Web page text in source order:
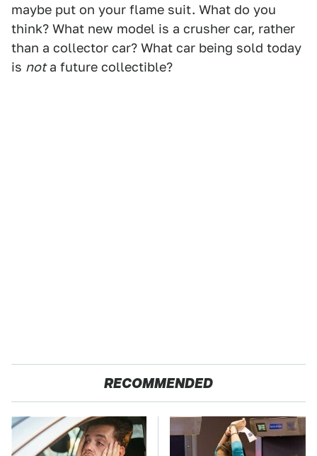
maybe put on your flame suit. What do you
think? What new model is a crusher car, rather
than a collector car? What car being sold today
is nota future collectible?
RECOMMENDED